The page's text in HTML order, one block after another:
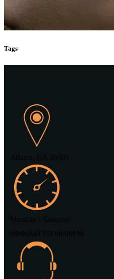
Tags